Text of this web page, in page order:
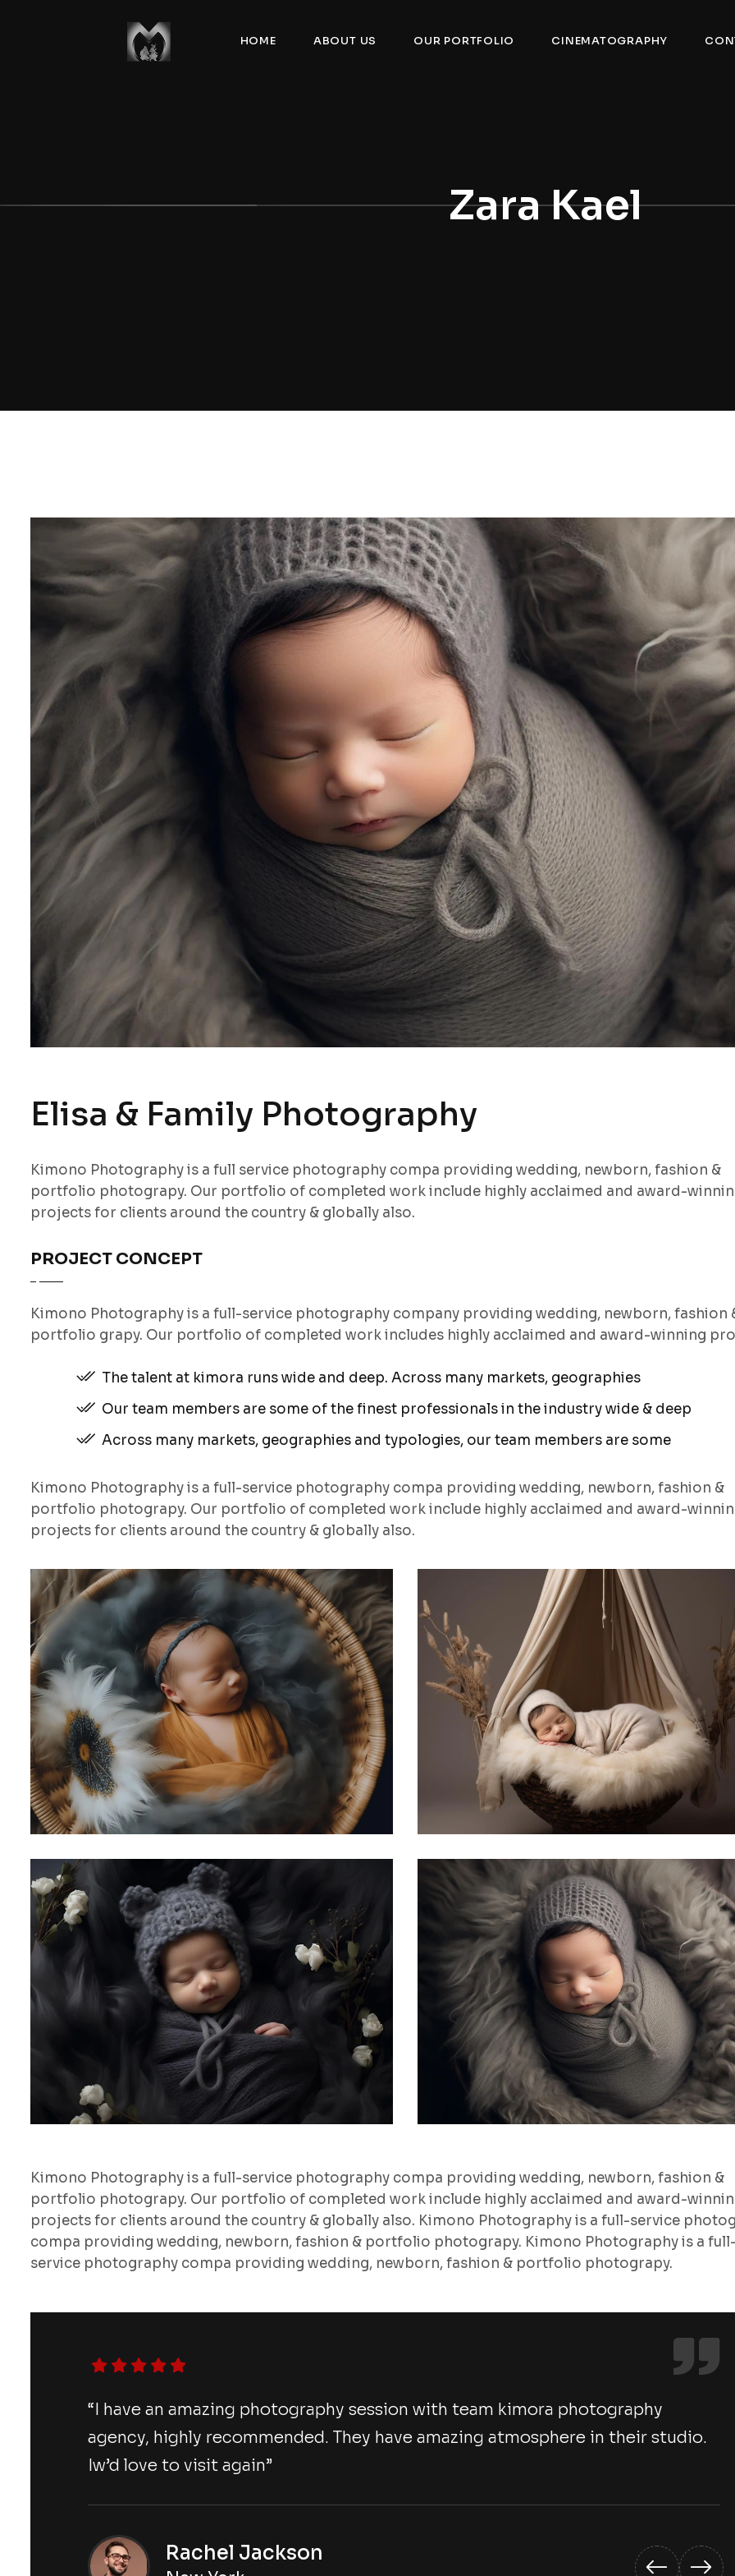
HOME ABOUT US OUR PORTFOLIO CINEMATOGRAPHY
Zara Kael
Elisa & Family Photography
Kimono Photography is a full service photography compa providing wedding, newborn, fashion &
portfolio photograpy. Our portfolio of completed work include highly acclaimed and award-
projects for clients around the country & globally also.
PROJECT CONCEPT
Kimono Photography is a full-service photography company providing wedding, newborn, fashion
portfolio grapy. Our portfolio of completed work includes highly acclaimed and award-winning
The talent at kimora runs wide and deep. Across many markets, geographies
Our team members are some of the finest professionals in the industry wide & deep
Across many markets, geographies and typologies, our team members are some
Kimono Photography is a full-service photography compa providing wedding, newborn, fashion &
portfolio photograpy. Our portfolio of completed work include highly acclaimed and award-
projects for clients around the country & globally also.
Kimono Photography is a full-service photography compa providing wedding, newborn, fashion &
portfolio photograpy. Our portfolio of completed work include highly acclaimed and award-
projects for clients around the country & globally also. Kimono Photography is a full-service
compa providing wedding, newborn, fashion & portfolio photograpy. Kimono Photography is a
service photography compa providing wedding, newborn, fashion & portfolio photograpy.
“I have an amazing photography session with team kimora photography
agency, highly recommended. They have amazing atmosphere in their studio.
Iw’d love to visit again”
Rachel Jackson